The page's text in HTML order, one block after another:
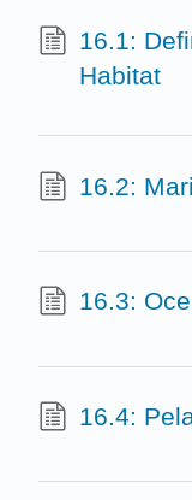
16.1:
Habitat
16.2:
16.3:
16.4: